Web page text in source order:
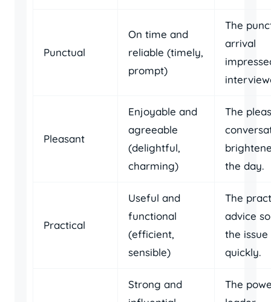
Punctual
On time and
reliable (timely,
prompt)
The
arrival
Pleasant
Enjoyable and
agreeable
(delightful,
charming)
The
the day.
Practical
Useful and
functional
(efficient,
sensible)
The
advice
the issue
quickly.
Strong and
The